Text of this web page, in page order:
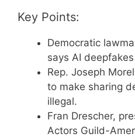
Key Points:
Democratic
says AI
Rep. Joseph
to make sharing
illegal.
Fran Drescher,
Actors Guild-